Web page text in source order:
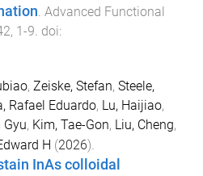
Advanced Functional
, 1-9 . doi:
, Zeiske, Stefan, Steele,
Rafael Eduardo, Lu, Haijiao,
Gyu, Kim, Tae-Gon, Liu, Cheng,
H (2026).
InAs colloidal